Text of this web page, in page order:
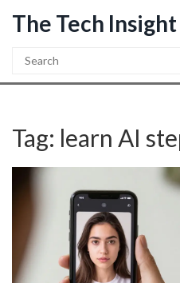
The Tech
Tag: learn AI